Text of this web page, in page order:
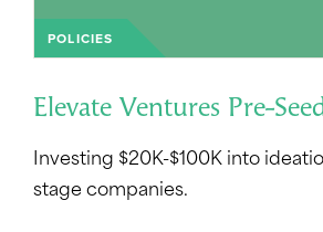
POLICIES
Elevate Ventures Pre-
Investing $20K-$100K into
stage companies.